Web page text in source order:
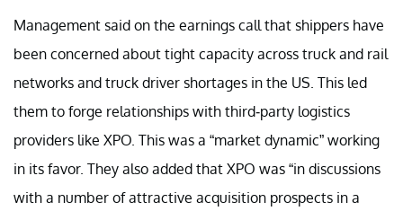
Management said on the earnings call that shippers have
been concerned about tight capacity across truck and rail
networks and truck driver shortages in the US. This led
them to forge relationships with third-party logistics
providers like XPO. This was a “market dynamic” working
in its favor. They also added that XPO was “in discussions
with a number of attractive acquisition prospects in a